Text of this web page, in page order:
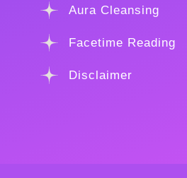
Aura Cleansing
Facetime Reading
Disclaimer